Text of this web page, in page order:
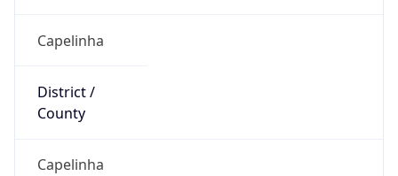
Capelinha
District /
County
Capelinha